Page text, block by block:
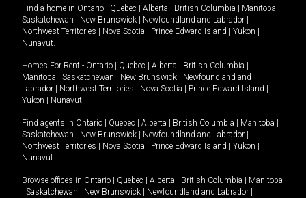
Find a home in Ontario Quebec Alberta British Columbia Manitoba
Saskatchewan
New Brunswick Newfoundland and Labrador
Northwest Territories
Nova Scotia Prince Edward Island Yukon
Nunavut.
Homes For Rent - Ontario Quebec Alberta British Columbia
Manitoba
Saskatchewan New Brunswick
Newfoundland and
Labrador
Northwest Territories Nova Scotia Prince Edward Island
Yukon
Nunavut.
Find agents in Ontario Quebec Alberta British Columbia Manitoba
Saskatchewan
New Brunswick Newfoundland and Labrador
Northwest Territories
Nova Scotia Prince Edward Island Yukon
Nunavut
Browse offices in Ontario Quebec Alberta British Columbia
Manitoba
Saskatchewan New Brunswick Newfoundland and Labrador